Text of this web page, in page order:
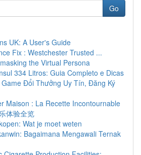
Go
UK: A User's Guide
Fix : Westchester Trusted ...
the Virtual Persona
334 Litros: Guia Completo e Dicas
Game Đổi Thưởng Uy Tín, Đăng Ký
Maison : La Recette Incontournable
体验全览
Wat je moet weten
Bagaimana Mengawali Ternak